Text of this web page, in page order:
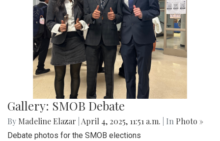
Gallery: SMOB Debate
By Madeline Elazar April 4, 2025, 11:51 a.m. | In Photo »
Debate photos for the SMOB elections